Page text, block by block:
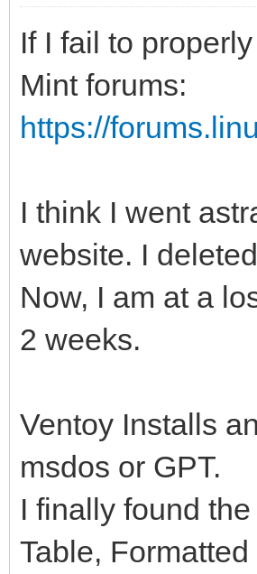
If I fail to
Mint forums:
https://
I think I went
website. I
Now, I am at a
2 weeks.
Ventoy Installs
msdos or GPT.
I finally found
Table,